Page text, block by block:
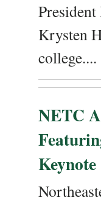
Krysten
college....
NETC
Keynote